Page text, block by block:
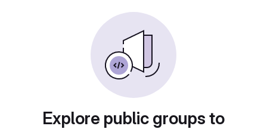
Explore public groups to